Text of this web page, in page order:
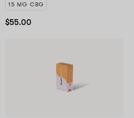
15 MG CBG
$55.00